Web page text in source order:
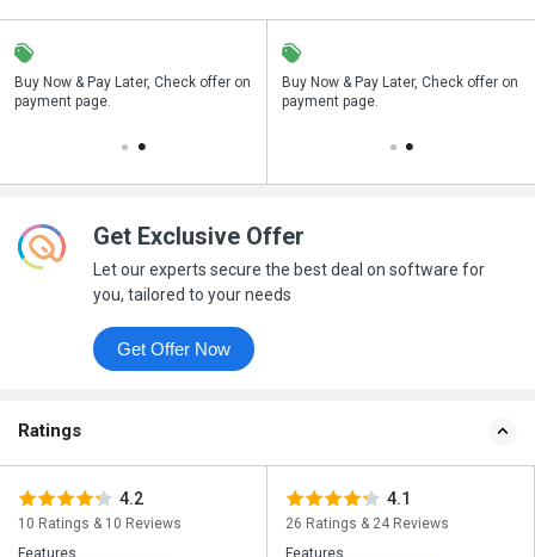
Buy Now & Pay Later, Check offer on
payment page.
Save upto 18%, Get GST Invoice on
your business purchase
Buy Now & Pay Later, Check offer on
payment page.
Get Exclusive Offer
Let our experts secure the best deal on software for
you, tailored to your needs
Get Offer Now
Ratings
4.2
10 Ratings & 10 Reviews
Features
4.1
26 Ratings & 24 Reviews
Features